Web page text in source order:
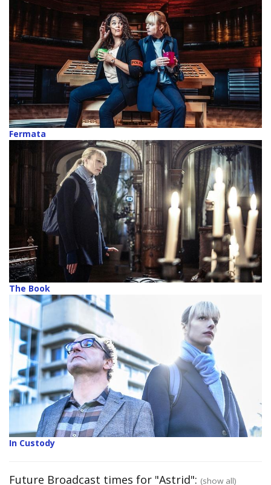
Fermata
The Book
In Custody
Future Broadcast times for "Astrid": (show all)